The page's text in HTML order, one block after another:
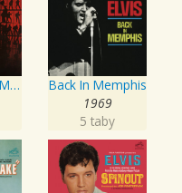
From Elvis in Memphis
Back In Memphis
1969
5 taby